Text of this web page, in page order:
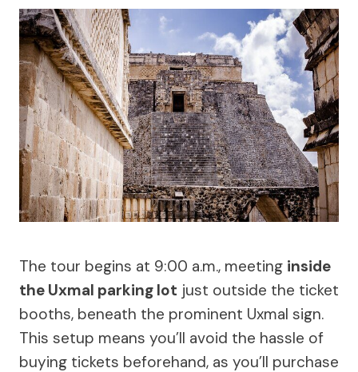
The tour begins at 9:00 a.m., meeting inside
the Uxmal parking lot just outside the ticket
booths, beneath the prominent Uxmal sign.
This setup means you’ll avoid the hassle of
buying tickets beforehand, as you’ll purchase